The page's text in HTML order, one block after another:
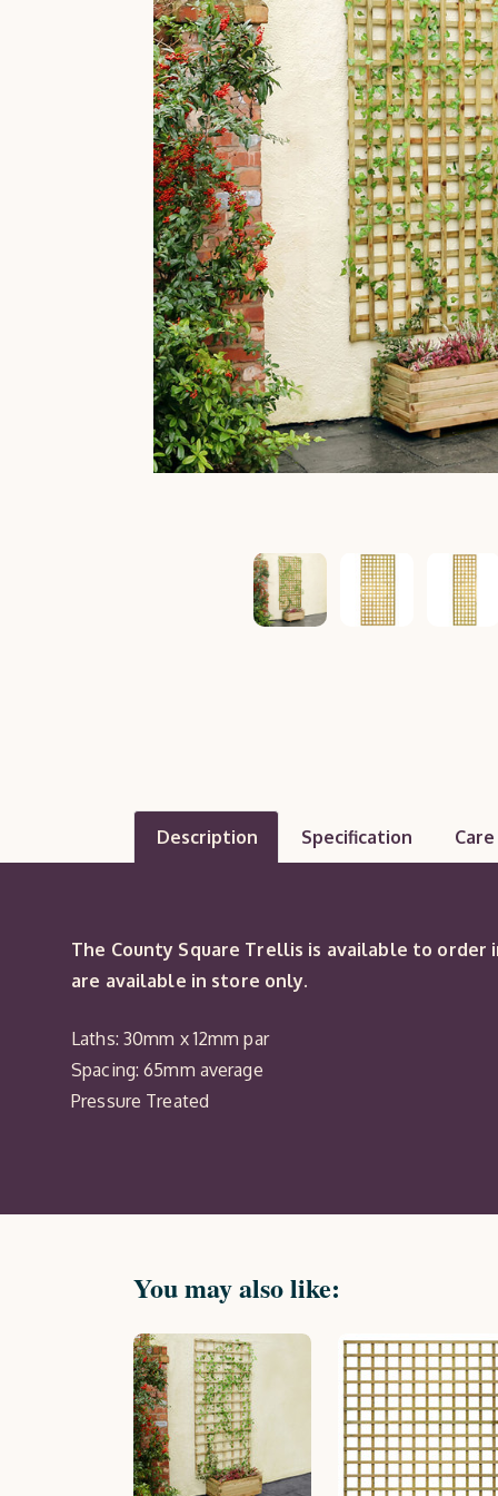
Description Specification
The County Square Trellis is available to order
are available in store only.
Laths: 30mm x 12mm par
Spacing: 65mm average
Pressure Treated
You may also like: